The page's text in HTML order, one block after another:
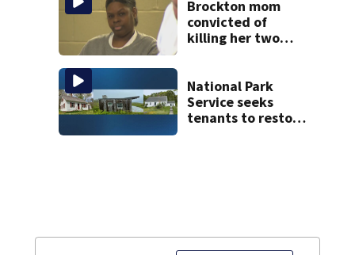
Brockton mom
convicted of
killing her two
National Park
Service seeks
tenants to restore